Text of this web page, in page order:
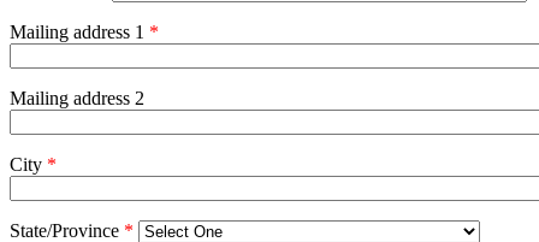
Mailing address 1 *
Mailing address 2
City *
State/Province *